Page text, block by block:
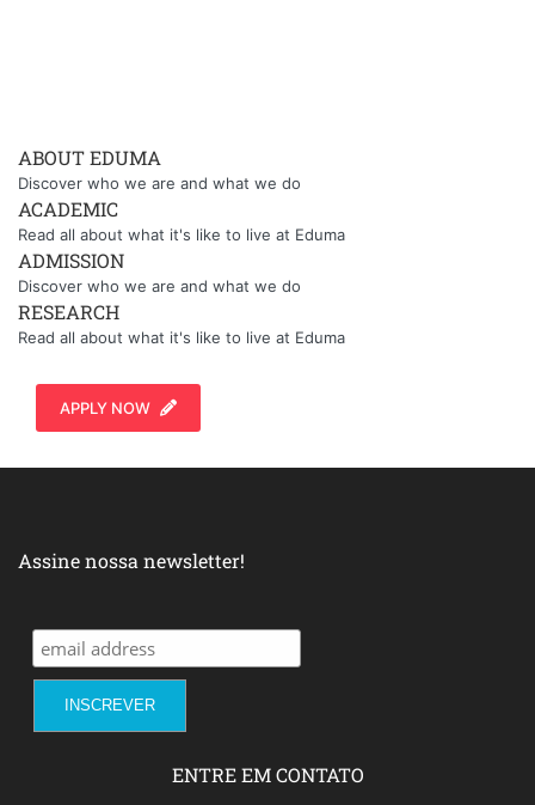
ABOUT EDUMA
Discover who we are and what we do
ACADEMIC
Read all about what it's like to live at Eduma
ADMISSION
Discover who we are and what we do
RESEARCH
Read all about what it's like to live at Eduma
APPLY NOW
Assine nossa newsletter!
ENTRE EM CONTATO